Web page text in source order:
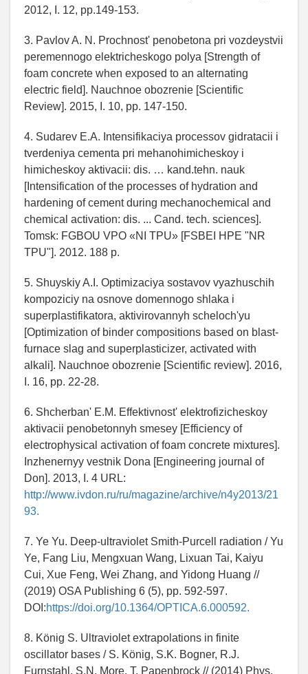
2012, I. 12, pp.149-153.
3. Pavlov A. N. Prochnost' penobetona pri vozdeystvii
peremennogo elektricheskogo polya [Strength of
foam concrete when exposed to an alternating
electric field]. Nauchnoe obozrenie [Scientific
Review]. 2015, I. 10, pp. 147-150.
4. Sudarev E.A. Intensifikaciya processov gidratacii i
tverdeniya cementa pri mehanohimicheskoy i
himicheskoy aktivacii: dis. … kand.tehn. nauk
[Intensification of the processes of hydration and
hardening of cement during mechanochemical and
chemical activation: dis. ... Cand. tech. sciences].
Tomsk: FGBOU VPO «NI TPU» [FSBEI HPE "NR
TPU"]. 2012. 188 p.
5. Shuyskiy A.I. Optimizaciya sostavov vyazhuschih
kompoziciy na osnove domennogo shlaka i
superplastifikatora, aktivirovannyh scheloch'yu
[Optimization of binder compositions based on blast-
furnace slag and superplasticizer, activated with
alkali]. Nauchnoe obozrenie [Scientific review]. 2016,
I. 16, pp. 22-28.
6. Shcherban' E.M. Effektivnost' elektrofizicheskoy
aktivacii penobetonnyh smesey [Efficiency of
electrophysical activation of foam concrete mixtures].
Inzhenernyy vestnik Dona [Engineering journal of
Don]. 2013, I. 4 URL:
http://www.ivdon.ru/ru/magazine/archive/n4y2013/21
93.
7. Ye Yu. Deep-ultraviolet Smith-Purcell radiation / Yu
Ye, Fang Liu, Mengxuan Wang, Lixuan Tai, Kaiyu
Cui, Xue Feng, Wei Zhang, and Yidong Huang //
(2019) OSA Publishing 6 (5), pp. 592-597.
DOI:https://doi.org/10.1364/OPTICA.6.000592.
8. König S. Ultraviolet extrapolations in finite
oscillator bases / S. König, S.K. Bogner, R.J.
Furnstahl, S.N. More, T. Papenbrock // (2014) Phys.